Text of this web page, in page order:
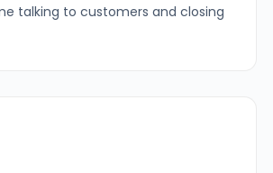
talking to customers and closing